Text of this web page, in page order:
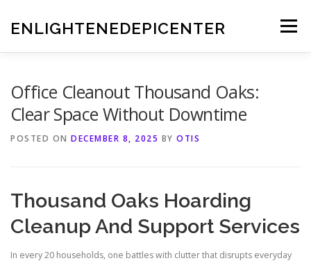
content
ENLIGHTENEDEPICENTER Menu
Office Cleanout Thousand Oaks:
Clear Space Without Downtime
POSTED ON DECEMBER 8, 2025 BY OTIS
Thousand Oaks Hoarding
Cleanup And Support Services
In every 20 households, one battles with clutter that disrupts everyday